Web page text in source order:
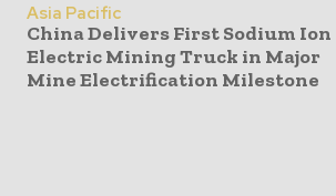
Asia Pacific
China Delivers First Sodium Ion
Electric Mining Truck in Major
Mine Electrification Milestone